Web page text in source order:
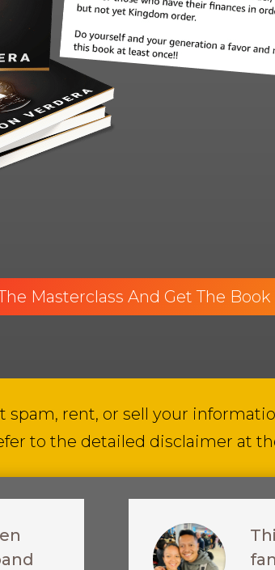
Masterclass And Get The Book
spam, rent, or sell your
to the detailed disclaimer at